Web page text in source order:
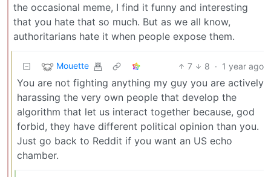
the occasional meme, I find it funny and interesting
that you hate that so much. But as we all know,
authoritarians hate it when people expose them.
Mouette 7 8 · 1 year ago
You are not fighting anything my guy you are actively
harassing the very own people that develop the
algorithm that let us interact together because, god
forbid, they have different political opinion than you.
Just go back to Reddit if you want an US echo
chamber.